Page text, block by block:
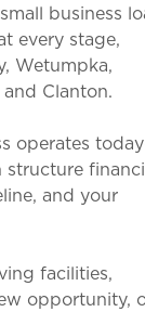
business
every stage,
Wetumpka,
Clanton.
operates
and your
facilities,
opportunity,